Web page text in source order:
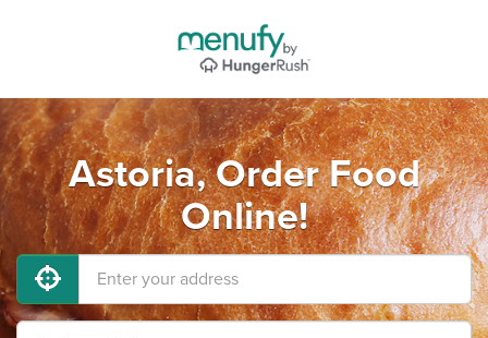
Astoria, Order Food
Online!